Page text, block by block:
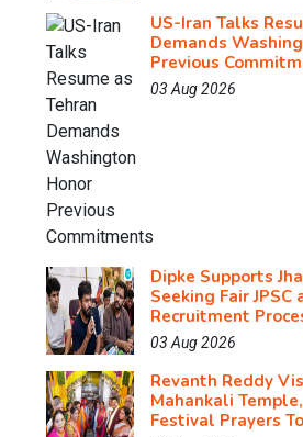
US-Iran Talks
Demands
Previous
03 Aug 2026
Dipke Supports
Seeking Fair JPSC
Recruitment
03 Aug 2026
Revanth Reddy
Mahankali
Festival Prayers